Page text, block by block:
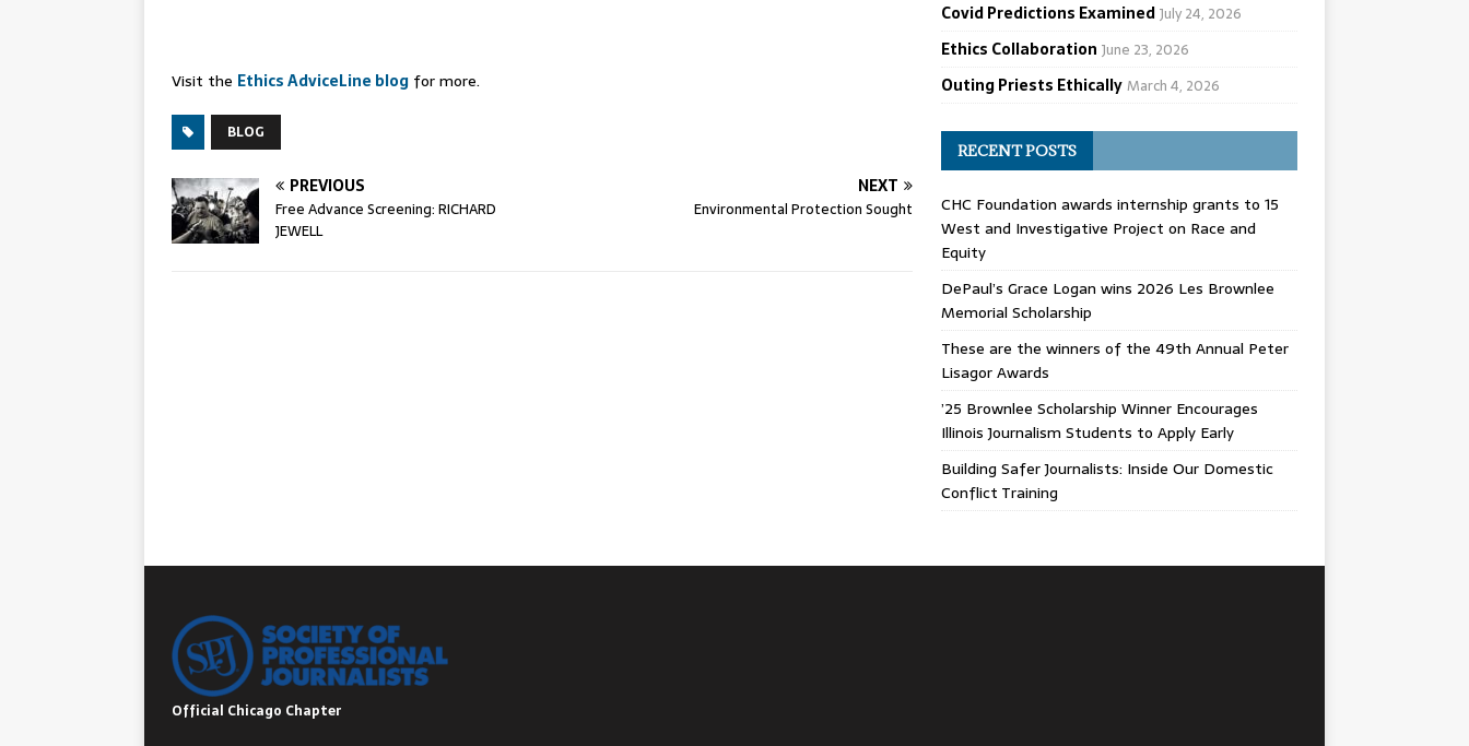
Visit the Ethics AdviceLine blog for more.
BLOG
PREVIOUS
Free Advance Screening: RICHARD
JEWELL
NEXT
Environmental Protection Sought
Covid Predictions Examined July 24, 2026
Ethics Collaboration June 23, 2026
Outing Priests Ethically March 4, 2026
RECENT POSTS
CHC Foundation awards internship grants to 15
West and Investigative Project on Race and
Equity
DePaul’s Grace Logan wins 2026 Les Brownlee
Memorial Scholarship
These are the winners of the 49th Annual Peter
Lisagor Awards
’25 Brownlee Scholarship Winner Encourages
Illinois Journalism Students to Apply Early
Building Safer Journalists: Inside Our Domestic
Conflict Training
Official Chicago Chapter